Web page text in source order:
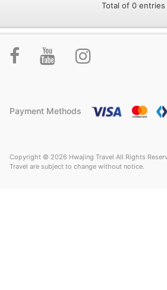
Total of 0 entries
Payment Methods
Copyright © 2026 Hwajing Travel All Rights
Travel are subject to change without notice.